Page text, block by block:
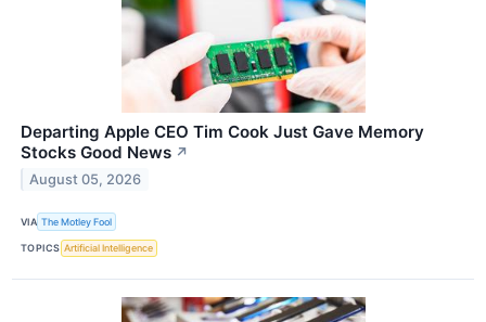
Departing Apple CEO Tim Cook Just Gave Memory
Stocks Good News ↗
August 05, 2026
VIA The Motley Fool
TOPICS Artificial Intelligence